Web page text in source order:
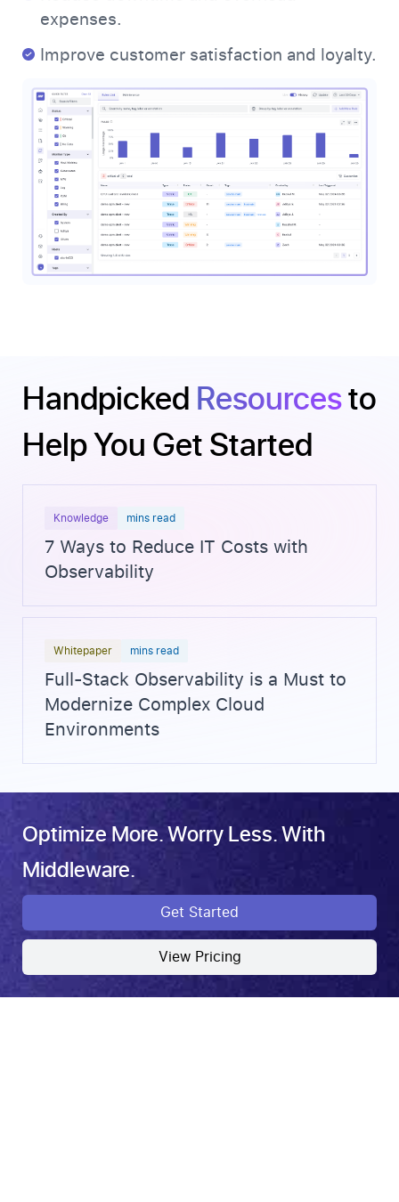
expenses.
Improve customer satisfaction and loyalty.
Handpicked Resourcesto
Help You Get Started
Knowledge mins read
7 Ways to Reduce IT Costs with
Observability
Whitepaper mins read
Full-Stack Observability is a Must to
Modernize Complex Cloud
Environments
Optimize More. Worry Less. With
Middleware.
Get Started
View Pricing